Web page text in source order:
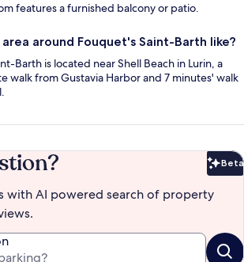
features a furnished balcony or patio.
around Fouquet's Saint-Barth like?
Barth is located near Shell Beach in Lurin, a
walk from Gustavia Harbor and 7 minutes' walk
Beta
with AI powered search of property